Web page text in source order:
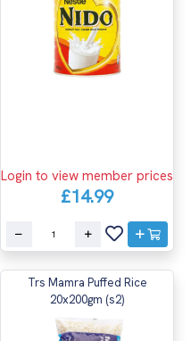
Login to view member prices
£14.99
Trs Mamra Puffed Rice
20x200gm (s2)